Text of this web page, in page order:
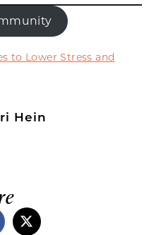
to Lower Stress and
Hein